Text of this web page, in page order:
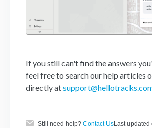
If you still can't find the answers
feel free to search our help articles
directly at
Still need help? Contact UsLast updated